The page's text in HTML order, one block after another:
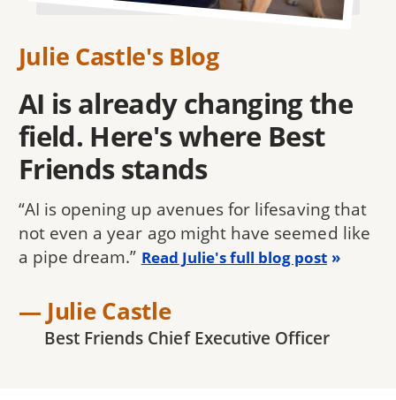
Julie Castle's Blog
AI is already changing the
field. Here's where Best
Friends stands
“AI is opening up avenues for lifesaving that
not even a year ago might have seemed like
a pipe dream.” Read Julie's full blog post
— Julie Castle
Best Friends Chief Executive Officer